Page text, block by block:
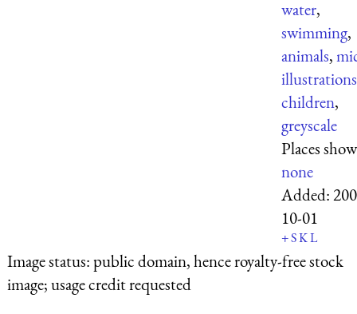
water,
swimming,
animals,
children,
greyscale
Places
none
Added:
10-01
+SKL
Image status:public domain, hence royalty-free stock
image; usage credit requested